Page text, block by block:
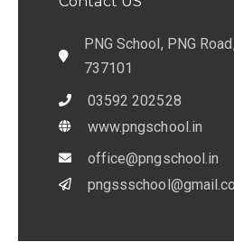
PNG School, PNG
737101
03592 202528
www.pngschool.in
office@pngschool.in